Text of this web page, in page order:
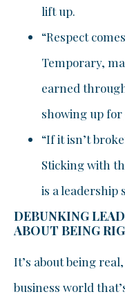
lift up.
“Respect
Temporary,
earned
showing up
“If it isn’t
Sticking with
is a leadership
DEBUNKING
ABOUT BEING
It’s about being
business world